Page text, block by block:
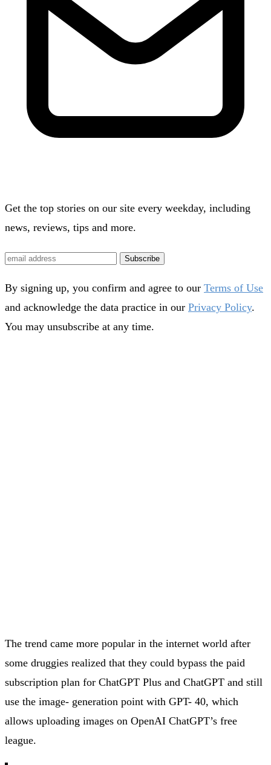
Get the top stories on our site every weekday, including
news, reviews, tips and more.
Subscribe
By signing up, you confirm and agree to our Terms of Use
and acknowledge the data practice in our Privacy Policy.
You may unsubscribe at any time.
The trend came more popular in the internet world after
some druggies realized that they could bypass the paid
subscription plan for ChatGPT Plus and ChatGPT and still
use the image- generation point with GPT- 40, which
allows uploading images on OpenAI ChatGPT’s free
league.